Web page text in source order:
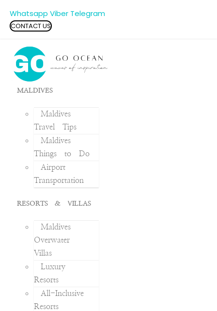
Whatsapp Viber Telegram
CONTACT US
MALDIVES
Maldives
Travel Tips
Maldives
Things to Do
Airport
Transportation
RESORTS & VILLAS
Maldives
Overwater
Villas
Luxury
Resorts
All-Inclusive
Resorts